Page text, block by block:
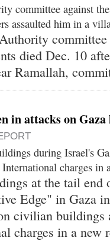
committee against
assaulted him in a
died Dec. 10
Ramallah,
in attacks on
during Israel's
charges in
at the tail end
Edge" in Gaza
civilian buildings
charges in a new